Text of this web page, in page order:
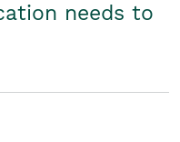
needs to